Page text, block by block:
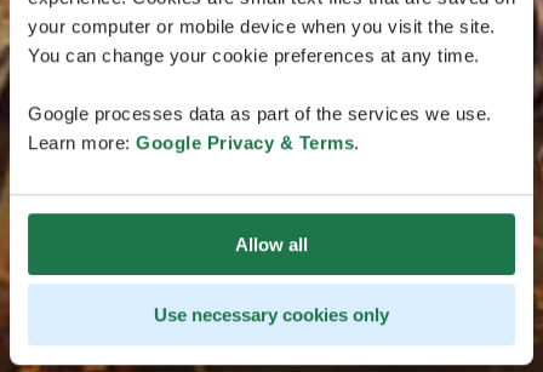
your computer or mobile device when you visit the site.
You can change your cookie preferences at any time.
Google processes data as part of the services we use.
Learn more: Google Privacy & Terms.
Allow all
Use necessary cookies only